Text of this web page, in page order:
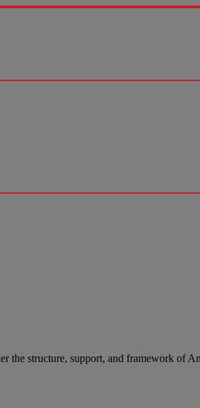
the structure, support, and framework of